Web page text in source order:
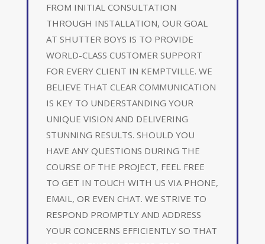
FROM INITIAL CONSULTATION
THROUGH INSTALLATION, OUR GOAL
AT SHUTTER BOYS IS TO PROVIDE
WORLD-CLASS CUSTOMER SUPPORT
FOR EVERY CLIENT IN KEMPTVILLE. WE
BELIEVE THAT CLEAR COMMUNICATION
IS KEY TO UNDERSTANDING YOUR
UNIQUE VISION AND DELIVERING
STUNNING RESULTS. SHOULD YOU
HAVE ANY QUESTIONS DURING THE
COURSE OF THE PROJECT, FEEL FREE
TO GET IN TOUCH WITH US VIA PHONE,
EMAIL, OR EVEN CHAT. WE STRIVE TO
RESPOND PROMPTLY AND ADDRESS
YOUR CONCERNS EFFICIENTLY SO THAT